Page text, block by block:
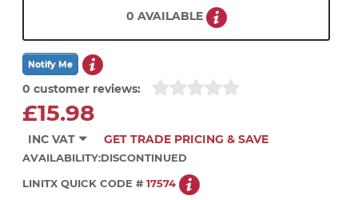
0 AVAILABLE
0 customer reviews:
£15.98
INC VAT GET TRADE PRICING & SAVE
AVAILABILITY:DISCONTINUED
LINITX QUICK CODE # 17574